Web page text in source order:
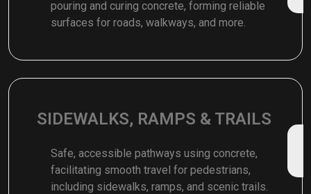
pouring and curing concrete, forming reliable
surfaces for roads, walkways, and more.
SIDEWALKS, RAMPS & TRAILS
Safe, accessible pathways using concrete,
facilitating smooth travel for pedestrians,
including sidewalks, ramps, and scenic trails.